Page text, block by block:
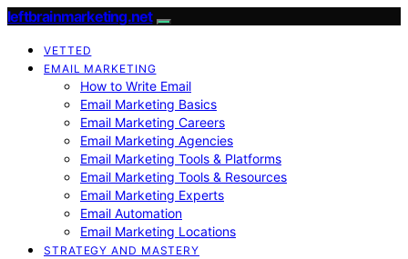
leftbrainmarketing.net
VETTED
EMAIL MARKETING
How to Write Email
Email Marketing Basics
Email Marketing Careers
Email Marketing Agencies
Email Marketing Tools & Platforms
Email Marketing Tools & Resources
Email Marketing Experts
Email Automation
Email Marketing Locations
STRATEGY AND MASTERY